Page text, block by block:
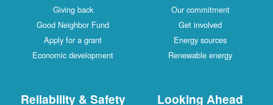
Giving back
Good Neighbor Fund
Apply for a grant
Economic development
Our commitment
Get involved
Energy sources
Renewable energy
Reliability & Safety Looking Ahead